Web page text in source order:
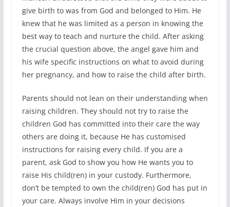
give birth to was from God and belonged to Him. He
knew that he was limited as a person in knowing the
best way to teach and nurture the child. After asking
the crucial question above, the angel gave him and
his wife specific instructions on what to avoid during
her pregnancy, and how to raise the child after birth.
Parents should not lean on their understanding when
raising children. They should not try to raise the
children God has committed into their care the way
others are doing it, because He has customised
instructions for raising every child. If you are a
parent, ask God to show you how He wants you to
raise His child(ren) in your custody. Furthermore,
don’t be tempted to own the child(ren) God has put in
your care. Always involve Him in your decisions